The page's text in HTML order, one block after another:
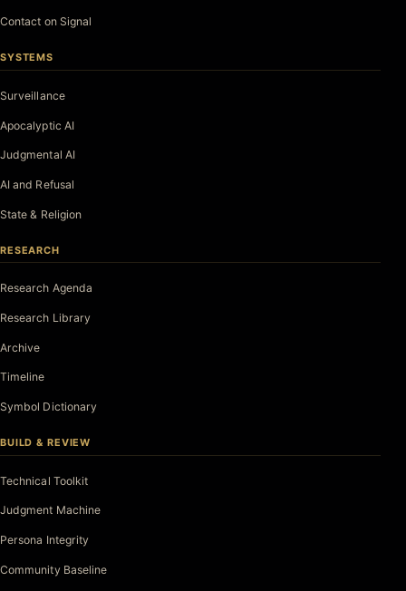
Contact on Signal
SYSTEMS
Surveillance
Apocalyptic AI
Judgmental AI
AI and Refusal
State & Religion
RESEARCH
Research Agenda
Research Library
Archive
Timeline
Symbol Dictionary
BUILD & REVIEW
Technical Toolkit
Judgment Machine
Persona Integrity
Community Baseline